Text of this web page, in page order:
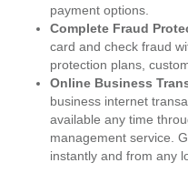
payment options.
Complete Fraud
card and check fraud
protection plans,
Online Business
business internet
available any time
management service.
instantly and from any